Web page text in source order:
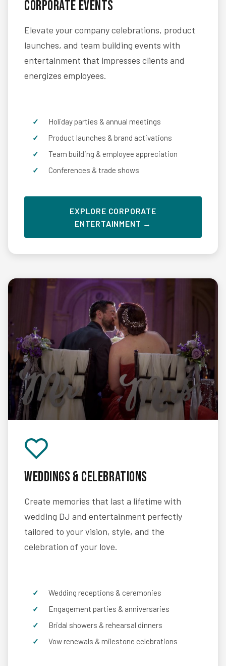
Corporate Events
Elevate your company celebrations, product
launches, and team building events with
entertainment that impresses clients and
energizes employees.
Holiday parties & annual meetings
Product launches & brand activations
Team building & employee appreciation
Conferences & trade shows
EXPLORE CORPORATE
ENTERTAINMENT →
Weddings & Celebrations
Create memories that last a lifetime with
wedding DJ and entertainment perfectly
tailored to your vision, style, and the
celebration of your love.
Wedding receptions & ceremonies
Engagement parties & anniversaries
Bridal showers & rehearsal dinners
Vow renewals & milestone celebrations